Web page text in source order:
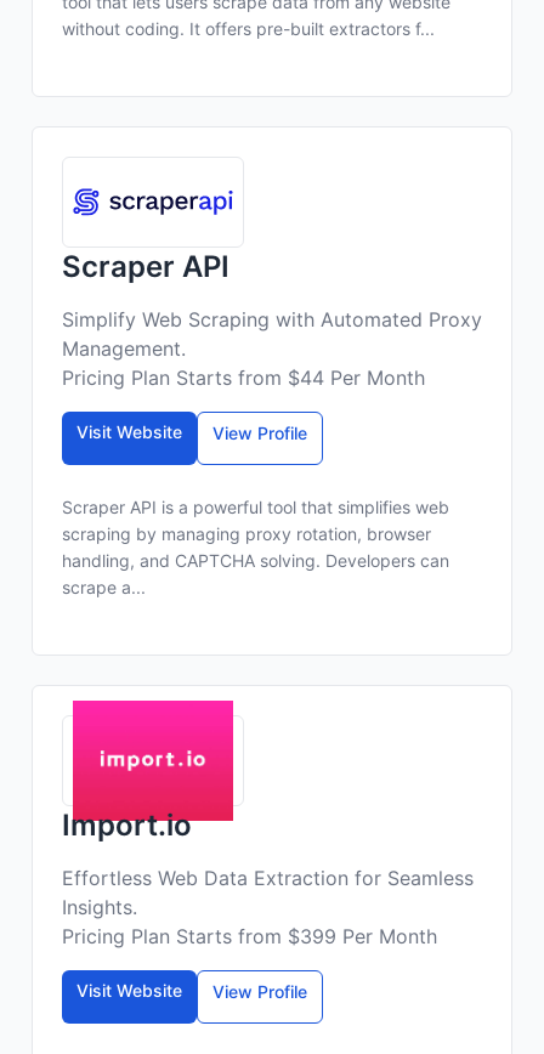
without coding. It offers pre-built extractors f...
Scraper API
Simplify Web Scraping with Automated Proxy
Management.
Pricing Plan Starts from $44 Per Month
Visit Website View Profile
Scraper API is a powerful tool that simplifies web
scraping by managing proxy rotation, browser
handling, and CAPTCHA solving. Developers can
scrape a...
Import.io
Effortless Web Data Extraction for Seamless
Insights.
Pricing Plan Starts from $399 Per Month
Visit Website View Profile